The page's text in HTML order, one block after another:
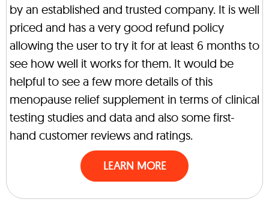
by an established and trusted company. It is well
priced and has a very good refund policy
allowing the user to try it for at least 6 months to
see how well it works for them. It would be
helpful to see a few more details of this
menopause relief supplement in terms of clinical
testing studies and data and also some first-
hand customer reviews and ratings.
LEARN MORE